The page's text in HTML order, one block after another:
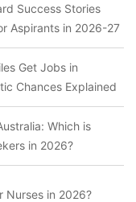
Success Stories
Aspirants in 2026-27
Get Jobs in
Chances Explained
Which is
in 2026?
Nurses in 2026?